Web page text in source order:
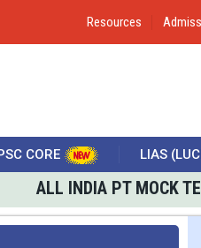
Resources
CORE LIAS
ALL INDIA PT MOCK